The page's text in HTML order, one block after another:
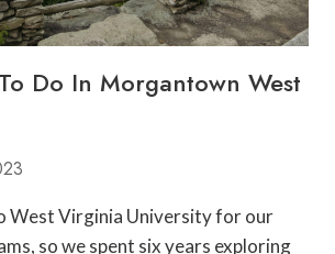
Do In Morgantown West
West Virginia University for our
so we spent six years exploring